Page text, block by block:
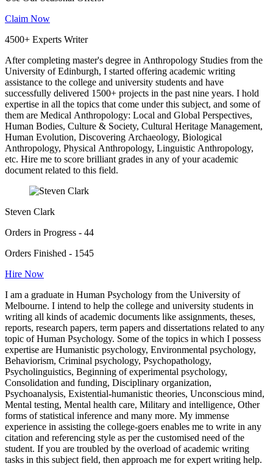
Claim Now
4500+ Experts Writer
After completing master's degree in Anthropology Studies from the
University of Edinburgh, I started offering academic writing
assistance to the college and university students and have
successfully delivered 1500+ projects in the past nine years. I hold
expertise in all the topics that come under this subject, and some of
them are Medical Anthropology: Local and Global Perspectives,
Human Bodies, Culture & Society, Cultural Heritage Management,
Human Evolution, Discovering Archaeology, Biological
Anthropology, Physical Anthropology, Linguistic Anthropology,
etc. Hire me to score brilliant grades in any of your academic
document related to this field.
Steven Clark
Orders in Progress - 44
Orders Finished - 1545
Hire Now
I am a graduate in Human Psychology from the University of
Melbourne. I intend to help the college and university students in
writing all kinds of academic documents like assignments, theses,
reports, research papers, term papers and dissertations related to any
topic of Human Psychology. Some of the topics in which I possess
expertise are Humanistic psychology, Environmental psychology,
Behaviorism, Criminal psychology, Psychopathology,
Psycholinguistics, Beginning of experimental psychology,
Consolidation and funding, Disciplinary organization,
Psychoanalysis, Existential-humanistic theories, Unconscious mind,
Mental testing, Mental health care, Military and intelligence, Other
forms of statistical inference and many more. My immense
experience in assisting the college-goers enables me to write in any
citation and referencing style as per the customised need of the
student. If you are troubled by the overload of academic writing
tasks in this subject field, then approach me for expert writing help.